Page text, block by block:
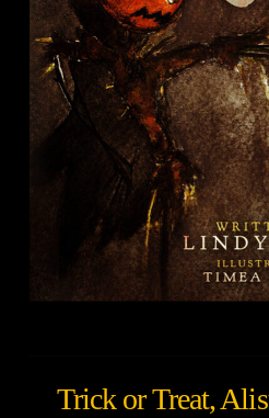
Trick or Treat,